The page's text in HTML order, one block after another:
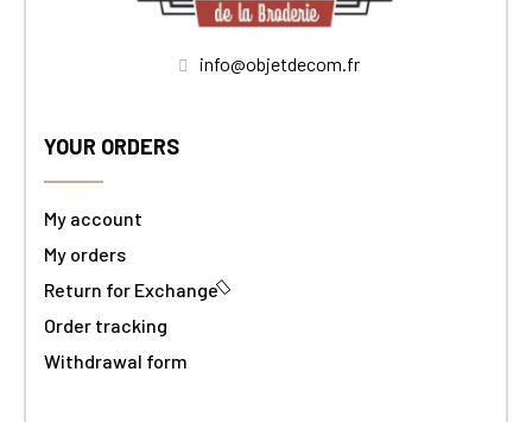
info@objetdecom.fr
YOUR ORDERS
My account
My orders
Return for Exchange
Order tracking
Withdrawal form